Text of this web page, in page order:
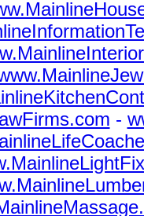
-